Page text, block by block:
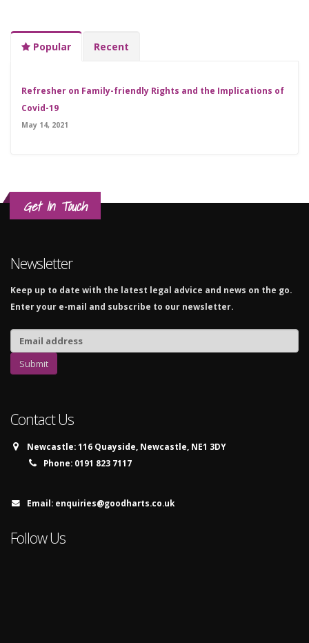
Popular Recent
Refresher on Family-friendly Rights and the Implications of
Covid-19
May 14, 2021
Get In Touch
Newsletter
Keep up to date with the latest legal advice and news on the go.
Enter your e-mail and subscribe to our newsletter.
Contact Us
Newcastle:116 Quayside, Newcastle, NE1 3DY
Phone: 0191 823 7117
Email: enquiries@goodharts.co.uk
Follow Us